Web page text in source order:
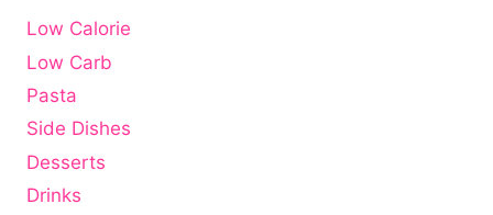
Low Calorie
Low Carb
Pasta
Side Dishes
Desserts
Drinks